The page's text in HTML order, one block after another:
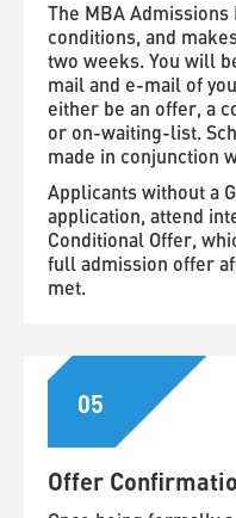
The MBA
conditions, and
two weeks. You will
mail and e-mail of
either be an offer, a
or on-waiting-list.
made in conjunction
Applicants without a
application, attend
Conditional Offer,
full admission offer
met.
05
Offer